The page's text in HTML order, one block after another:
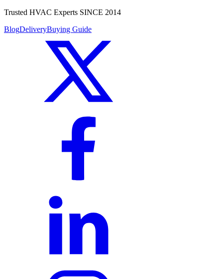
Trusted HVAC Experts SINCE 2014
BlogDeliveryBuying Guide